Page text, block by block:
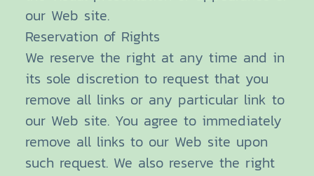
our Web site.
Reservation of Rights
We reserve the right at any time and in
its sole discretion to request that you
remove all links or any particular link to
our Web site. You agree to immediately
remove all links to our Web site upon
such request. We also reserve the right